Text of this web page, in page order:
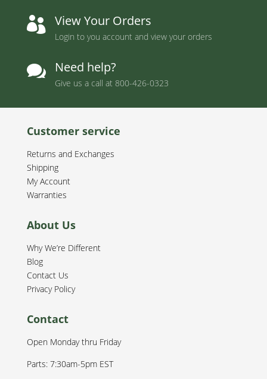
 View Your Orders
Login to you account and view your orders
 Need help?
Give us a call at 800-426-0323
Customer service
Returns and Exchanges
Shipping
My Account
Warranties
About Us
Why We’re Different
Blog
Contact Us
Privacy Policy
Contact
Open Monday thru Friday
Parts: 7:30am-5pm EST